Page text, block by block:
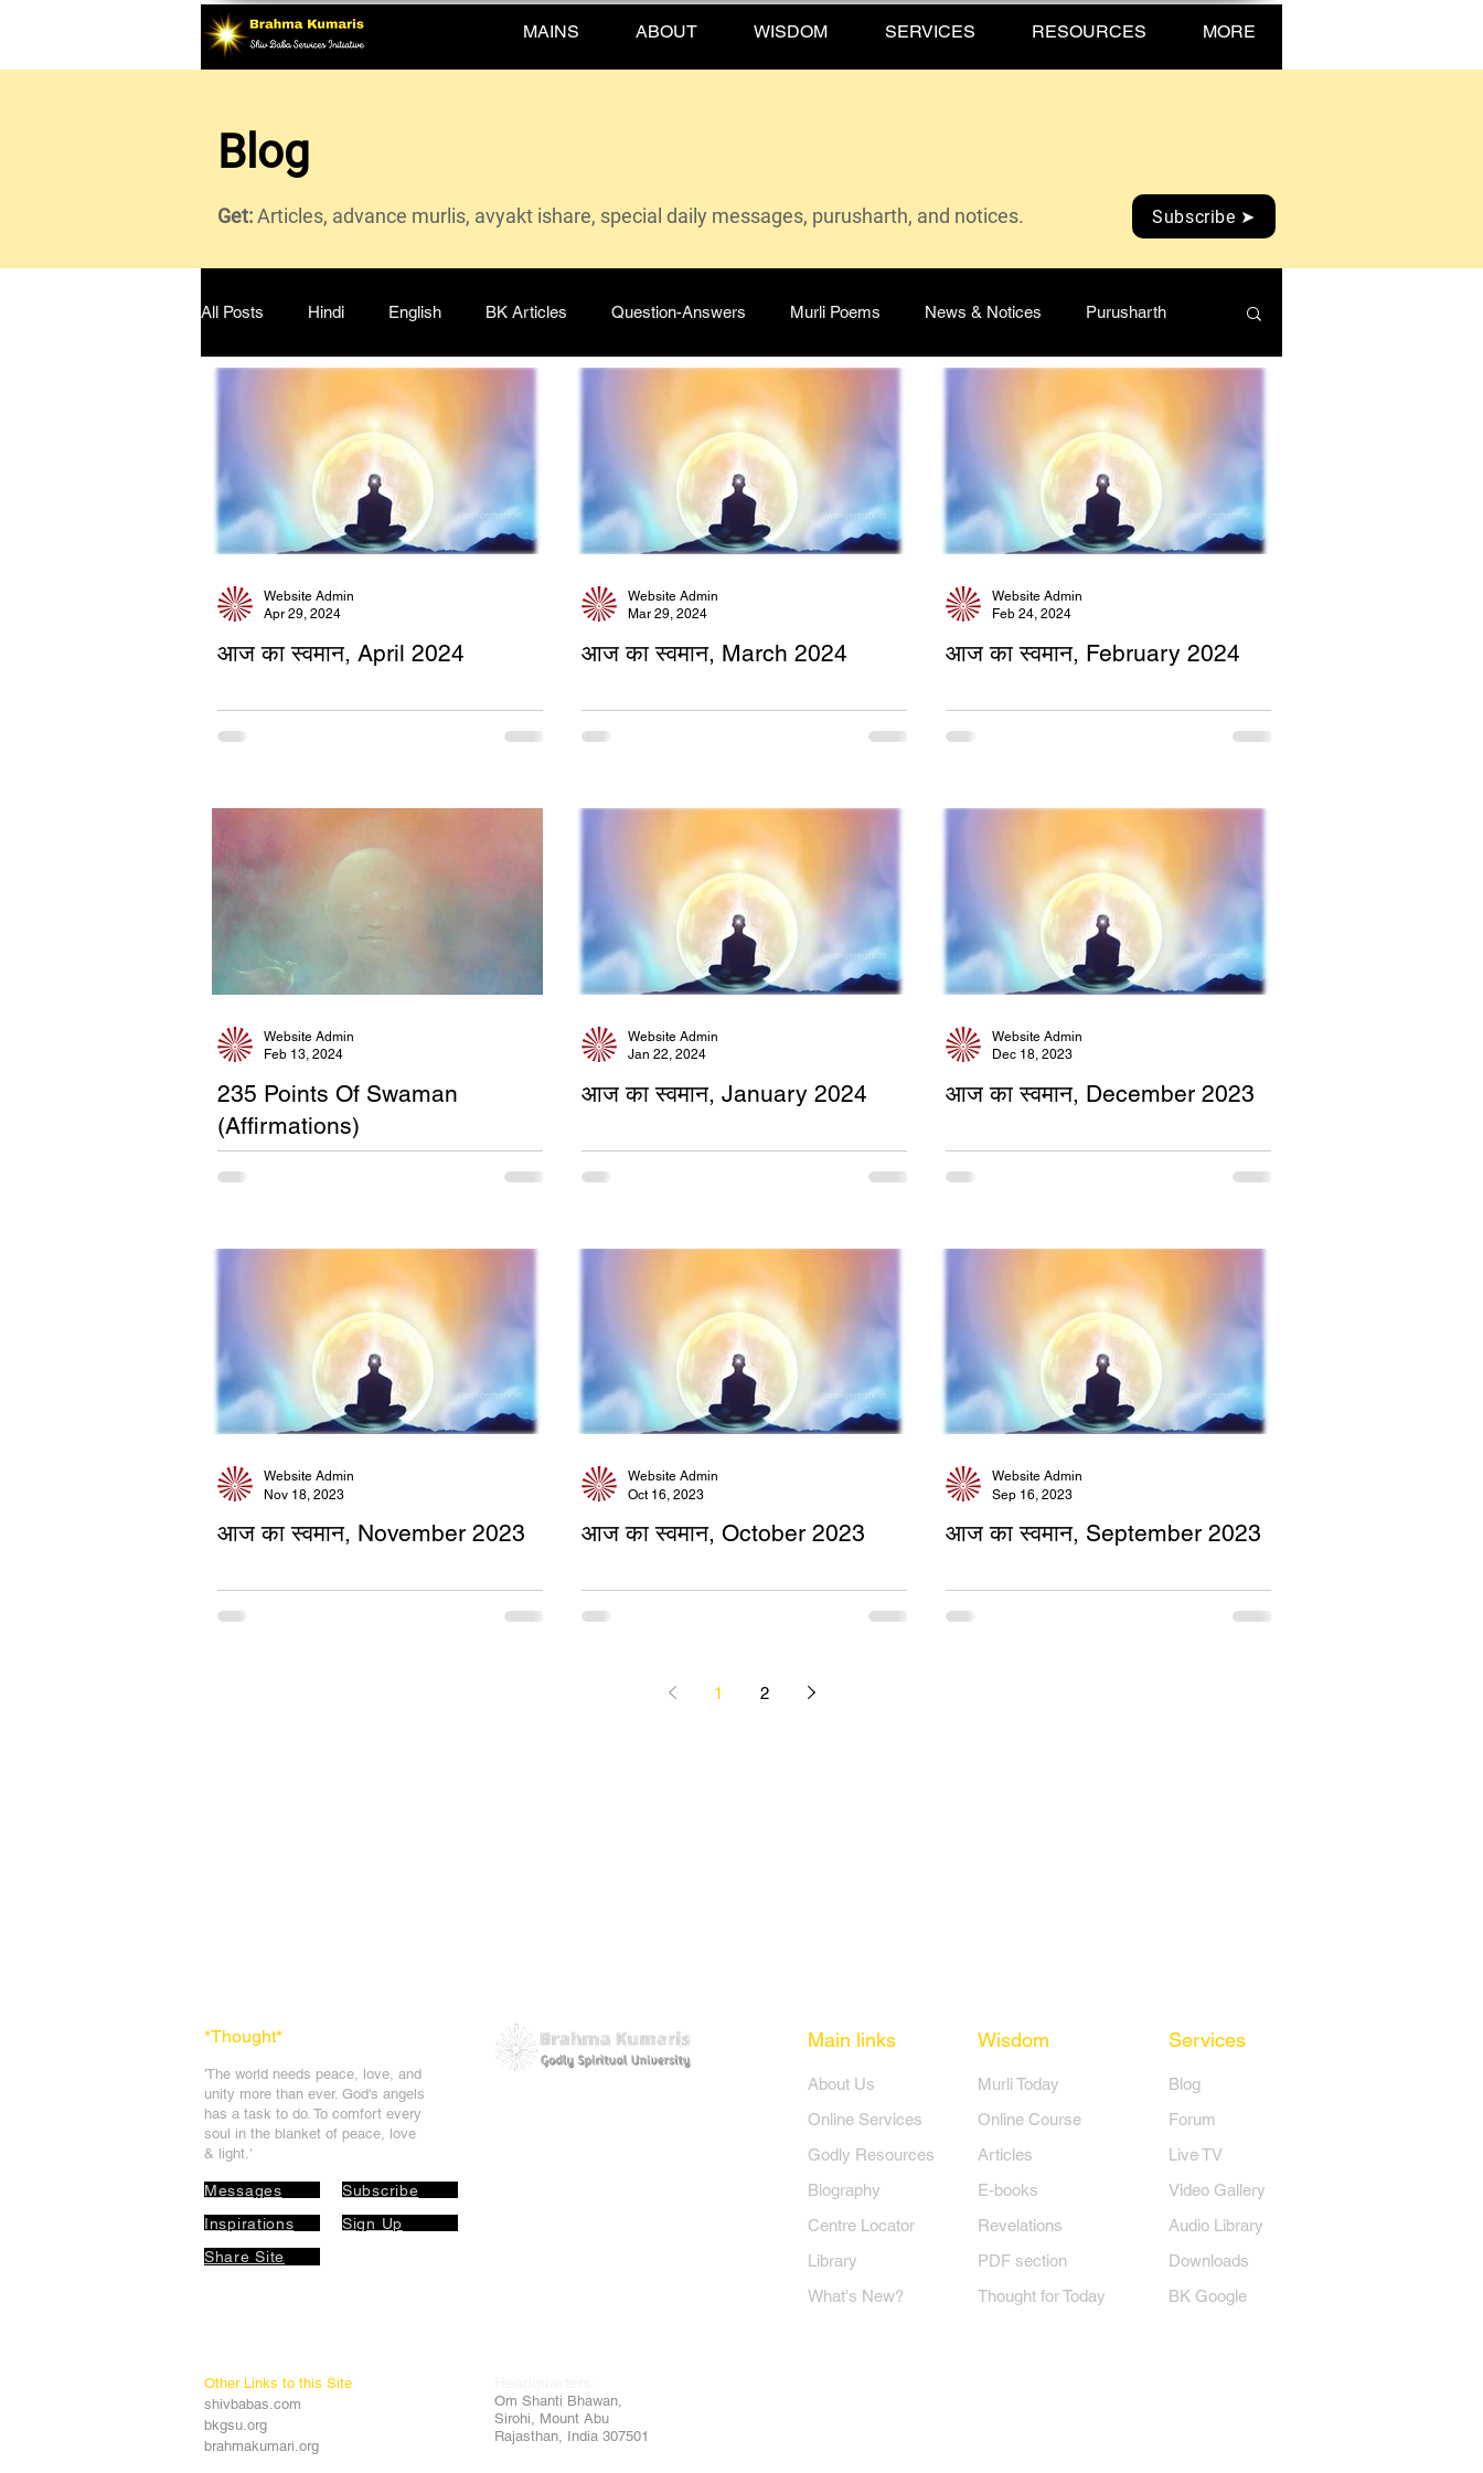
MAINS ABOUT WISDOM SERVICES RESOURCES MORE
Blog
Get:Articles, advance murlis, avyakt ishare, special daily messages, purusharth, and notices. Subscribe ➤
All Posts Hindi English BK Articles Question-Answers Murli Poems News & Notices Purusharth
आज का स्वमान, April 2024
Website Admin
Apr 29, 2024
आज का स्वमान, March 2024
Website Admin
Mar 29, 2024
आज का स्वमान, February 2024
Website Admin
Feb 24, 2024
235 Points Of Swaman
(Affirmations)
Website Admin
Feb 13, 2024
आज का स्वमान, January 2024
Website Admin
Jan 22, 2024
आज का स्वमान, December 2023
Website Admin
Dec 18, 2023
आज का स्वमान, November 2023
Website Admin
Nov 18, 2023
आज का स्वमान, October 2023
Website Admin
Oct 16, 2023
आज का स्वमान, September 2023
Website Admin
Sep 16, 2023
1 2
*Thought*
'The world needs peace, love, and
unity more than ever. God's angels
has a task to do. To comfort every
soul in the blanket of peace, love
& light.'
Messages
Inspirations
Subscribe
Sign Up
Share Site
Main links Wisdom
​About Us
Online Services
Godly Resources
Biography
Centre Locator
Library
What's New?
​Murli Today
Online Course
Articles
E-books
Revelations
PDF section
Thought for Today
Services
Blog
Forum
Live TV
Video Gallery
Audio Library
Downloads
BK Google
Other Links to this Site
shivbabas.com
bkgsu.org
brahmakumari.org
Om Shanti Bhawan,
Sirohi, Mount Abu
Rajasthan, India 307501